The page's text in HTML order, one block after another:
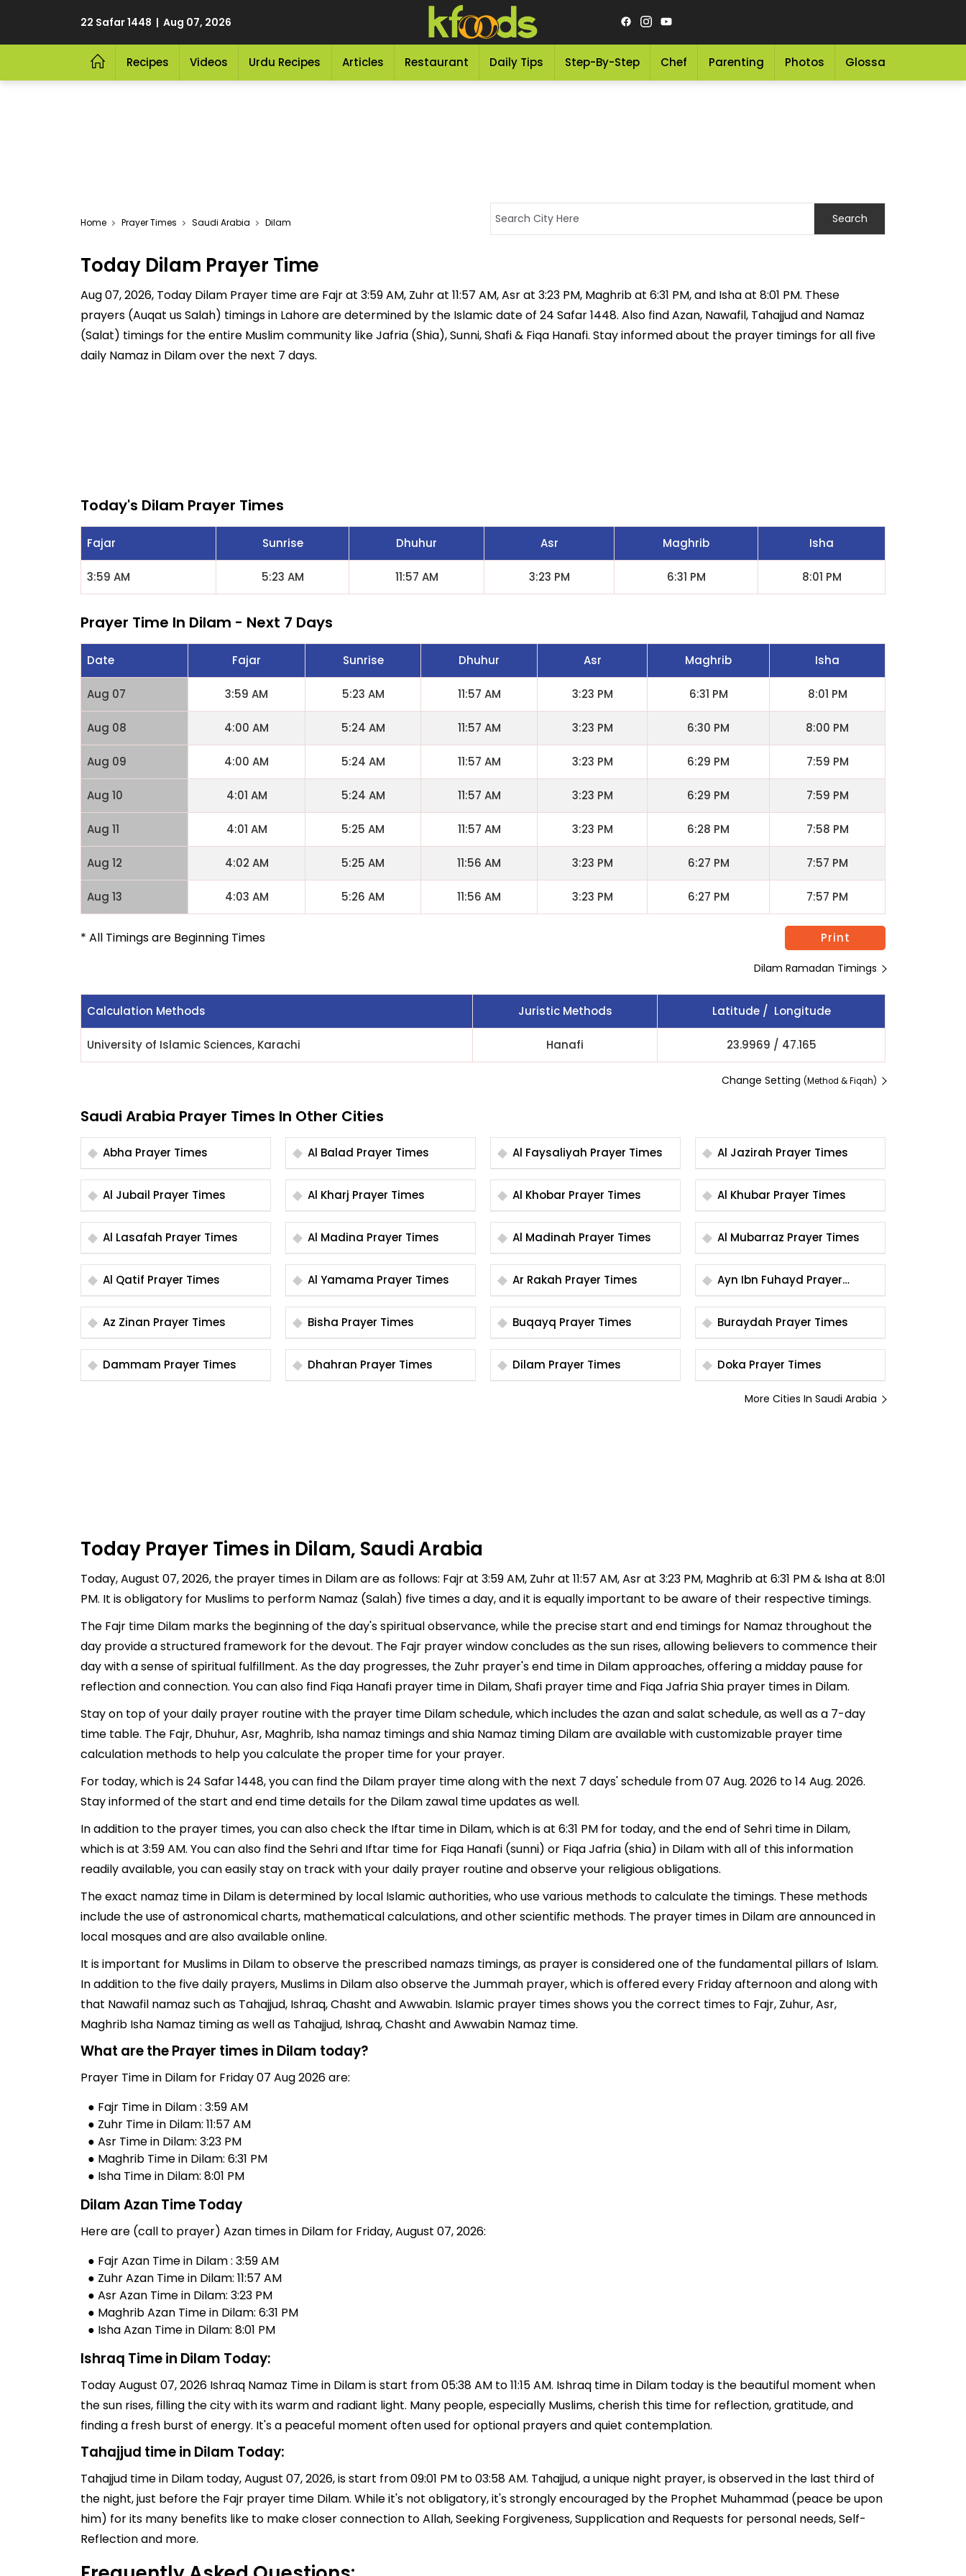
22 Safar 1448 | Aug 07, 2026
Recipes Videos Urdu Recipes Articles Restaurant Daily Tips Step-By-Step Chef Parenting Photos Glossary
Home Prayer Times Saudi Arabia Dilam
Today Dilam Prayer Time
Aug 07, 2026, Today Dilam Prayer time are Fajr at 3:59 AM, Zuhr at 11:57 AM, Asr at 3:23 PM, Maghrib at 6:31 PM, and Isha at 8:01 PM. These
prayers (Auqat us Salah) timings in Lahore are determined by the Islamic date of 24 Safar 1448. Also find Azan, Nawafil, Tahajjud and Namaz
(Salat) timings for the entire Muslim community like Jafria (Shia), Sunni, Shafi & Fiqa Hanafi. Stay informed about the prayer timings for all five
daily Namaz in Dilam over the next 7 days.
Today's Dilam Prayer Times
Fajar Sunrise Dhuhur Asr Maghrib Isha
3:59 AM 5:23 AM 11:57 AM 3:23 PM 6:31 PM 8:01 PM
Prayer Time In Dilam - Next 7 Days
Date Fajar Sunrise Dhuhur Asr Maghrib Isha
Aug 07 3:59 AM 5:23 AM 11:57 AM 3:23 PM 6:31 PM 8:01 PM
Aug 08 4:00 AM 5:24 AM 11:57 AM 3:23 PM 6:30 PM 8:00 PM
Aug 09 4:00 AM 5:24 AM 11:57 AM 3:23 PM 6:29 PM 7:59 PM
Aug 10 4:01 AM 5:24 AM 11:57 AM 3:23 PM 6:29 PM 7:59 PM
Aug 11 4:01 AM 5:25 AM 11:57 AM 3:23 PM 6:28 PM 7:58 PM
Aug 12 4:02 AM 5:25 AM 11:56 AM 3:23 PM 6:27 PM 7:57 PM
Aug 13 4:03 AM 5:26 AM 11:56 AM 3:23 PM 6:27 PM 7:57 PM
* All Timings are Beginning Times Print
Dilam Ramadan Timings
Calculation Methods Juristic Methods Latitude / Longitude
University of Islamic Sciences, Karachi Hanafi 23.9969 / 47.165
Change Setting (Method & Fiqah)
Saudi Arabia Prayer Times In Other Cities
Abha Prayer Times Al Balad Prayer Times Al Faysaliyah Prayer Times Al Jazirah Prayer Times
Al Jubail Prayer Times Al Kharj Prayer Times Al Khobar Prayer Times Al Khubar Prayer Times
Al Lasafah Prayer Times Al Madina Prayer Times Al Madinah Prayer Times Al Mubarraz Prayer Times
Al Qatif Prayer Times Al Yamama Prayer Times Ar Rakah Prayer Times
Ayn Ibn Fuhayd Prayer
Times
Az Zinan Prayer Times
Bisha Prayer Times Buqayq Prayer Times Buraydah Prayer Times
Dammam Prayer Times Dhahran Prayer Times Dilam Prayer Times Doka Prayer Times
More Cities In Saudi Arabia
Today Prayer Times in Dilam, Saudi Arabia
Today, August 07, 2026, the prayer times in Dilam are as follows: Fajr at 3:59 AM, Zuhr at 11:57 AM, Asr at 3:23 PM, Maghrib at 6:31 PM & Isha at 8:01
PM. It is obligatory for Muslims to perform Namaz (Salah) five times a day, and it is equally important to be aware of their respective timings.
The Fajr time Dilam marks the beginning of the day's spiritual observance, while the precise start and end timings for Namaz throughout the
day provide a structured framework for the devout. The Fajr prayer window concludes as the sun rises, allowing believers to commence their
day with a sense of spiritual fulfillment. As the day progresses, the Zuhr prayer's end time in Dilam approaches, offering a midday pause for
reflection and connection. You can also find Fiqa Hanafi prayer time in Dilam, Shafi prayer time and Fiqa Jafria Shia prayer times in Dilam.
Stay on top of your daily prayer routine with the prayer time Dilam schedule, which includes the azan and salat schedule, as well as a 7-day
time table. The Fajr, Dhuhur, Asr, Maghrib, Isha namaz timings and shia Namaz timing Dilam are available with customizable prayer time
calculation methods to help you calculate the proper time for your prayer.
For today, which is 24 Safar 1448, you can find the Dilam prayer time along with the next 7 days' schedule from 07 Aug. 2026 to 14 Aug. 2026.
Stay informed of the start and end time details for the Dilam zawal time updates as well.
In addition to the prayer times, you can also check the Iftar time in Dilam, which is at 6:31 PM for today, and the end of Sehri time in Dilam,
which is at 3:59 AM. You can also find the Sehri and Iftar time for Fiqa Hanafi (sunni) or Fiqa Jafria (shia) in Dilam with all of this information
readily available, you can easily stay on track with your daily prayer routine and observe your religious obligations.
The exact namaz time in Dilam is determined by local Islamic authorities, who use various methods to calculate the timings. These methods
include the use of astronomical charts, mathematical calculations, and other scientific methods. The prayer times in Dilam are announced in
local mosques and are also available online.
It is important for Muslims in Dilam to observe the prescribed namazs timings, as prayer is considered one of the fundamental pillars of Islam.
In addition to the five daily prayers, Muslims in Dilam also observe the Jummah prayer, which is offered every Friday afternoon and along with
that Nawafil namaz such as Tahajjud, Ishraq, Chasht and Awwabin. Islamic prayer times shows you the correct times to Fajr, Zuhur, Asr,
Maghrib Isha Namaz timing as well as Tahajjud, Ishraq, Chasht and Awwabin Namaz time.
What are the Prayer times in Dilam today?
Prayer Time in Dilam for Friday 07 Aug 2026 are:
● Fajr Time in Dilam : 3:59 AM
● Zuhr Time in Dilam: 11:57 AM
● Asr Time in Dilam: 3:23 PM
● Maghrib Time in Dilam: 6:31 PM
● Isha Time in Dilam: 8:01 PM
Dilam Azan Time Today
Here are (call to prayer) Azan times in Dilam for Friday, August 07, 2026:
● Fajr Azan Time in Dilam : 3:59 AM
● Zuhr Azan Time in Dilam: 11:57 AM
● Asr Azan Time in Dilam: 3:23 PM
● Maghrib Azan Time in Dilam: 6:31 PM
● Isha Azan Time in Dilam: 8:01 PM
Ishraq Time in Dilam Today:
Today August 07, 2026 Ishraq Namaz Time in Dilam is start from 05:38 AM to 11:15 AM. Ishraq time in Dilam today is the beautiful moment when
the sun rises, filling the city with its warm and radiant light. Many people, especially Muslims, cherish this time for reflection, gratitude, and
finding a fresh burst of energy. It's a peaceful moment often used for optional prayers and quiet contemplation.
Tahajjud time in Dilam Today:
Tahajjud time in Dilam today, August 07, 2026, is start from 09:01 PM to 03:58 AM. Tahajjud, a unique night prayer, is observed in the last third of
the night, just before the Fajr prayer time Dilam. While it's not obligatory, it's strongly encouraged by the Prophet Muhammad (peace be upon
him) for its many benefits like to make closer connection to Allah, Seeking Forgiveness, Supplication and Requests for personal needs, Self-
Reflection and more.